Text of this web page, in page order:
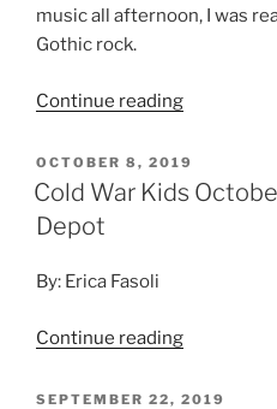
music all afternoon, I was
Gothic rock.
Continue reading
OCTOBER 8, 2019
Cold War Kids
Depot
By: Erica Fasoli
Continue reading
SEPTEMBER 22, 2019